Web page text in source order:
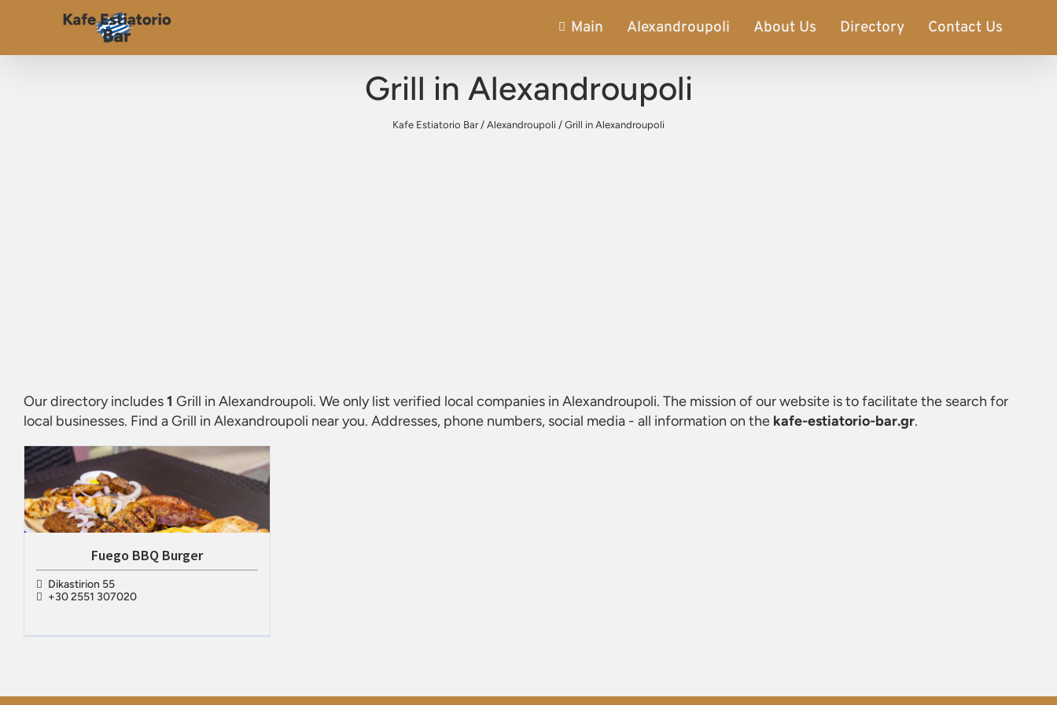
Main Alexandroupoli About Us Directory Contact Us
Grill in Alexandroupoli
Kafe Estiatorio Bar/ Alexandroupoli / Grill in Alexandroupoli
Our directory includes1 Grill in Alexandroupoli. We only list verified local companies in Alexandroupoli. The mission of our website is to facilitate the search for
local businesses. Find aGrill in Alexandroupoli near you. Addresses, phone numbers, social media - all information on the kafe-estiatorio-bar.gr.
Fuego BBQ Burger
Dikastirion 55
+30 2551 307020